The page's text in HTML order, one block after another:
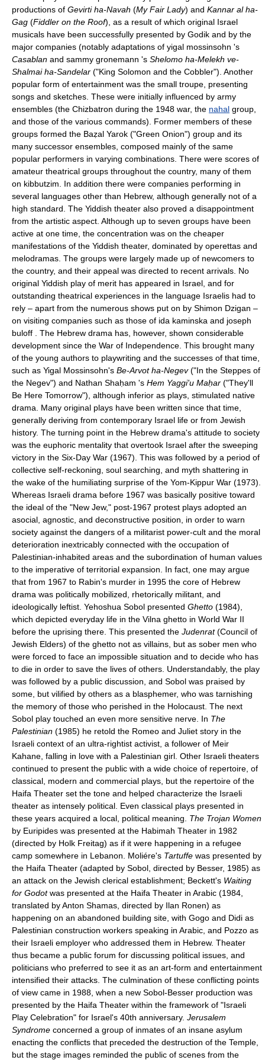
productions of Gevirti ha-Navah (My Fair Lady) and Kannar al ha-
Gag (Fiddler on the Roof), as a result of which original Israel
musicals have been successfully presented by Godik and by the
major companies (notably adaptations of yigal mossinsohn 's
Casablan and sammy gronemann 's Shelomo ha-Melekh ve-
Shalmai ha-Sandelar ("King Solomon and the Cobbler"). Another
popular form of entertainment was the small troupe, presenting
songs and sketches. These were initially influenced by army
ensembles (the Chizbatron during the 1948 war, the nahal group,
and those of the various commands). Former members of these
groups formed the Baẓal Yarok ("Green Onion") group and its
many successor ensembles, composed mainly of the same
popular performers in varying combinations. There were scores of
amateur theatrical groups throughout the country, many of them
on kibbutzim. In addition there were companies performing in
several languages other than Hebrew, although generally not of a
high standard. The Yiddish theater also proved a disappointment
from the artistic aspect. Although up to seven groups have been
active at one time, the concentration was on the cheaper
manifestations of the Yiddish theater, dominated by operettas and
melodramas. The groups were largely made up of newcomers to
the country, and their appeal was directed to recent arrivals. No
original Yiddish play of merit has appeared in Israel, and for
outstanding theatrical experiences in the language Israelis had to
rely – apart from the numerous shows put on by Shimon Dzigan –
on visiting companies such as those of ida kaminska and joseph
buloff . The Hebrew drama has, however, shown considerable
development since the War of Independence. This brought many
of the young authors to playwriting and the successes of that time,
such as Yigal Mossinsohn's Be-Arvot ha-Negev("In the Steppes of
the Negev") and Nathan Shaḥam 's Hem Yaggi'u Maḥar ("They'll
Be Here Tomorrow"), although inferior as plays, stimulated native
drama. Many original plays have been written since that time,
generally deriving from contemporary Israel life or from Jewish
history. The turning point in the Hebrew drama's attitude to society
was the euphoric mentality that overtook Israel after the sweeping
victory in the Six-Day War (1967). This was followed by a period of
collective self-reckoning, soul searching, and myth shattering in
the wake of the humiliating surprise of the Yom-Kippur War (1973).
Whereas Israeli drama before 1967 was basically positive toward
the ideal of the "New Jew," post-1967 protest plays adopted an
asocial, agnostic, and deconstructive position, in order to warn
society against the dangers of a militarist power-cult and the moral
deterioration inextricably connected with the occupation of
Palestinian-inhabited areas and the subordination of human values
to the imperative of territorial expansion. In fact, one may argue
that from 1967 to Rabin's murder in 1995 the core of Hebrew
drama was politically mobilized, rhetorically militant, and
ideologically leftist. Yehoshua Sobol presented Ghetto (1984),
which depicted everyday life in the Vilna ghetto in World War II
before the uprising there. This presented the Judenrat(Council of
Jewish Elders) of the ghetto not as villains, but as sober men who
were forced to face an impossible situation and to decide who has
to die in order to save the lives of others. Understandably, the play
was followed by a public discussion, and Sobol was praised by
some, but vilified by others as a blasphemer, who was tarnishing
the memory of those who perished in the Holocaust. The next
Sobol play touched an even more sensitive nerve. In The
Palestinian (1985) he retold the Romeo and Juliet story in the
Israeli context of an ultra-rightist activist, a follower of Meir
Kahane, falling in love with a Palestinian girl. Other Israeli theaters
continued to present the public with a wide choice of repertoire, of
classical, modern and commercial plays, but the repertoire of the
Haifa Theater set the tone and helped characterize the Israeli
theater as intensely political. Even classical plays presented in
these years acquired a local, political meaning. The Trojan Women
by Euripides was presented at the Habimah Theater in 1982
(directed by Holk Freitag) as if it were happening in a refugee
camp somewhere in Lebanon. Moliére's Tartuffe was presented by
the Haifa Theater (adapted by Sobol, directed by Besser, 1985) as
an attack on the Jewish clerical establishment; Beckett's Waiting
for Godotwas presented at the Haifa Theater in Arabic (1984,
translated by Anton Shamas, directed by Ilan Ronen) as
happening on an abandoned building site, with Gogo and Didi as
Palestinian construction workers speaking in Arabic, and Pozzo as
their Israeli employer who addressed them in Hebrew. Theater
thus became a public forum for discussing political issues, and
politicians who preferred to see it as an art-form and entertainment
intensified their attacks. The culmination of these conflicting points
of view came in 1988, when a new Sobol-Besser production was
presented by the Haifa Theater within the framework of "Israeli
Play Celebration" for Israel's 40th anniversary. Jerusalem
Syndrome concerned a group of inmates of an insane asylum
enacting the conflicts that preceded the destruction of the Temple,
but the stage images reminded the public of scenes from the